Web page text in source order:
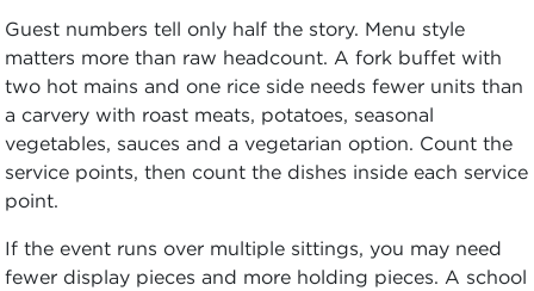
Guest numbers tell only half the story. Menu style
matters more than raw headcount. A fork buffet with
two hot mains and one rice side needs fewer units than
a carvery with roast meats, potatoes, seasonal
vegetables, sauces and a vegetarian option. Count the
service points, then count the dishes inside each service
point.
If the event runs over multiple sittings, you may need
fewer display pieces and more holding pieces. A school